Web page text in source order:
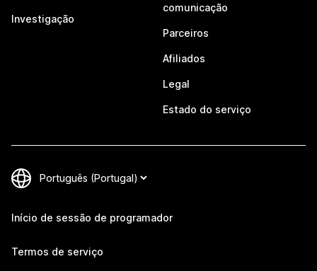
Investigação
comunicação
Parceiros
Afiliados
Legal
Estado do serviço
Início de sessão de programador
Termos de serviço